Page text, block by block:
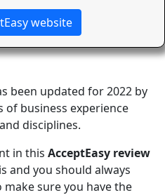
website
been updated for 2022 by
business experience
disciplines.
in this AcceptEasy review
and you should always
sure you have the